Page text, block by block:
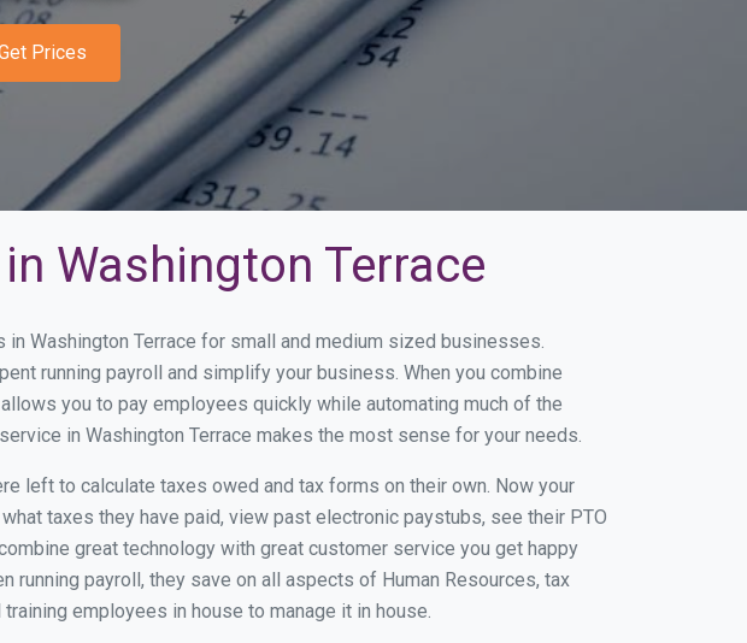
Prices
Washington Terrace
Washington Terrace for small and medium sized businesses.
running payroll and simplify your business. When you combine
you to pay employees quickly while automating much of the
in Washington Terrace makes the most sense for your needs.
left to calculate taxes owed and tax forms on their own. Now your
taxes they have paid, view past electronic paystubs, see their PTO
great technology with great customer service you get happy
payroll, they save on all aspects of Human Resources, tax
employees in house to manage it in house.